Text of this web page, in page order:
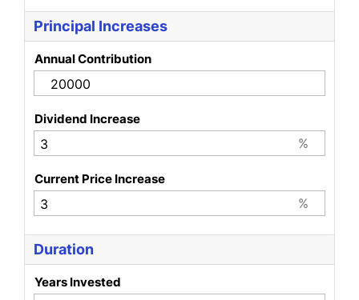
Principal Increases
Annual Contribution
Dividend Increase
%
Current Price Increase
%
Duration
Years Invested